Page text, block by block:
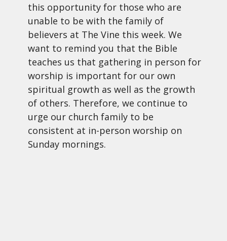
this opportunity for those who are
unable to be with the family of
believers at The Vine this week. We
want to remind you that the Bible
teaches us that gathering in person for
worship is important for our own
spiritual growth as well as the growth
of others. Therefore, we continue to
urge our church family to be
consistent at in-person worship on
Sunday mornings.